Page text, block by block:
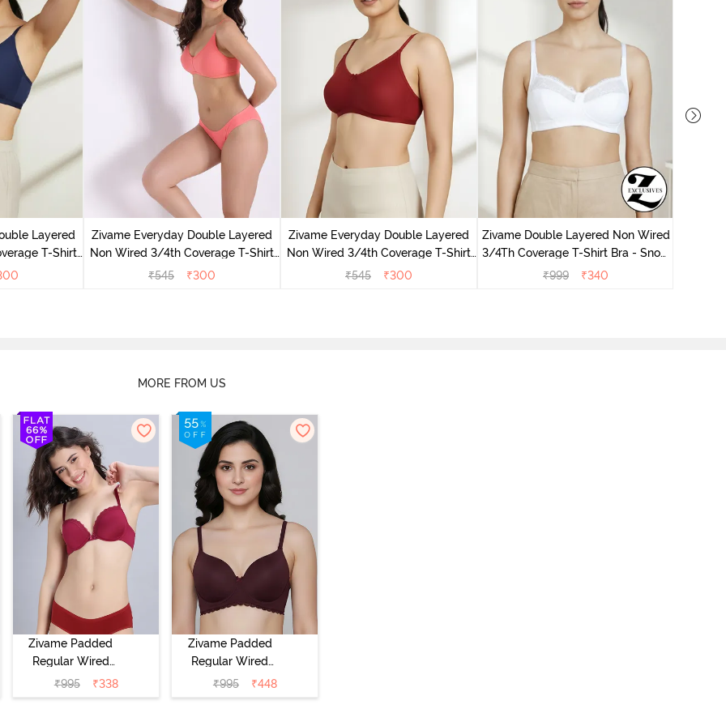
Layered
T-Shirt
Zivame Everyday Double Layered
Non Wired 3/4th Coverage T-Shirt
Bra - Georgia Peach
₹545 ₹300
Zivame Everyday Double Layered
Non Wired 3/4th Coverage T-Shirt
Bra - Sundried Tomato
₹545 ₹300
Zivame Double Layered Non Wired
3/4Th Coverage T-Shirt Bra - Snow
White
₹999 ₹340
MORE FROM US
Zivame Padded
Regular Wired
Low Coverage
Plunge Neck
₹995 ₹338
Zivame Padded
Regular Wired
3/4th Coverage
Tshirt Bra - Fig
₹995 ₹448